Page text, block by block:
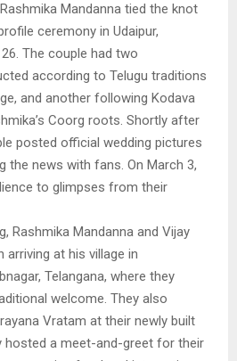
Mandanna tied the knot
ceremony in Udaipur,
The couple had two
according to Telugu traditions
and another following Kodava
Coorg roots. Shortly after
posted official wedding pictures
the news with fans. On March 3,
to glimpses from their
Rashmika Mandanna and Vijay
arriving at his village in
Telangana, where they
welcome. They also
Vratam at their newly built
hosted a meet-and-greet for their